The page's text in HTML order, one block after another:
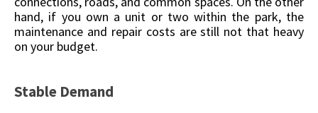
hand, if you own a unit or two within the park, the
maintenance and repair costs are still not that heavy
on your budget.
Stable Demand